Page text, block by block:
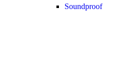
Soundproof